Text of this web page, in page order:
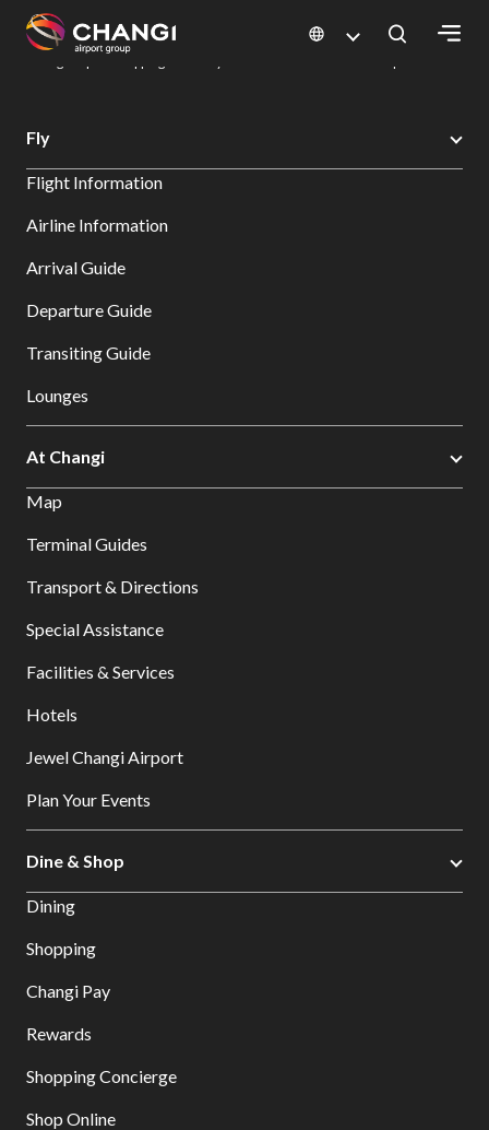
All
Sites:
Select:
Changi Airport
Dine & Shop at Changi Airport's Terminals & Jewel
Fly
Flight Information
Airline Information
Arrival Guide
Departure Guide
Transiting Guide
Lounges
At Changi
Map
Terminal Guides
Transport & Directions
Special Assistance
Facilities & Services
Hotels
Jewel Changi Airport
Plan Your Events
Dine & Shop
Dining
Shopping
Changi Pay
Rewards
Shopping Concierge
Shop Online